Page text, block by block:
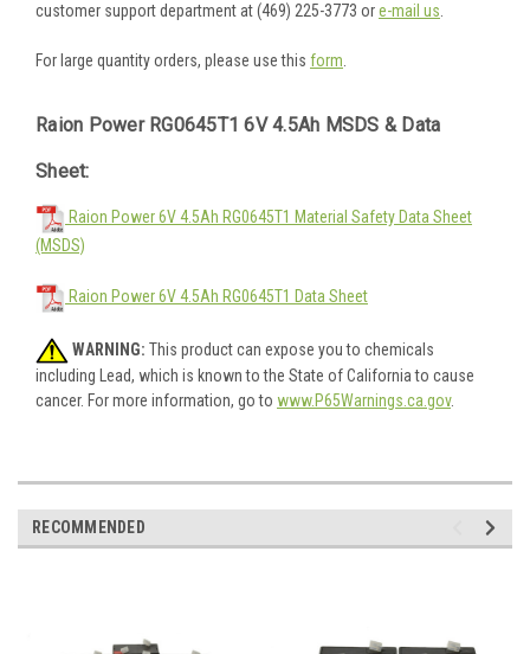
customer support department at (469) 225-3773 ore-mail us.
For large quantity orders, please use this form.
Raion Power RG0645T1 6V 4.5Ah MSDS & Data
Sheet:
Raion Power 6V 4.5Ah RG0645T1 Material Safety Data Sheet
(MSDS)
Raion Power 6V 4.5Ah RG0645T1 Data Sheet
WARNING: This product can expose you to chemicals
including Lead, which is known to the State of California to cause
cancer. For more information, go to www.P65Warnings.ca.gov.
RECOMMENDED